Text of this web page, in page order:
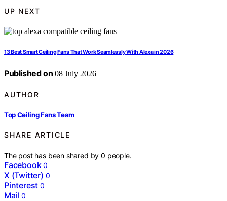
UP NEXT
13 Best Smart Ceiling Fans That Work Seamlessly With Alexa in 2026
Published on 08 July 2026
AUTHOR
Top Ceiling Fans Team
SHARE ARTICLE
The post has been shared by0 people.
Facebook 0
X (Twitter) 0
Pinterest 0
Mail 0